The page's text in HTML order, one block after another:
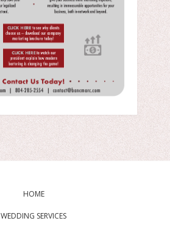
HOME
WEDDING SERVICES